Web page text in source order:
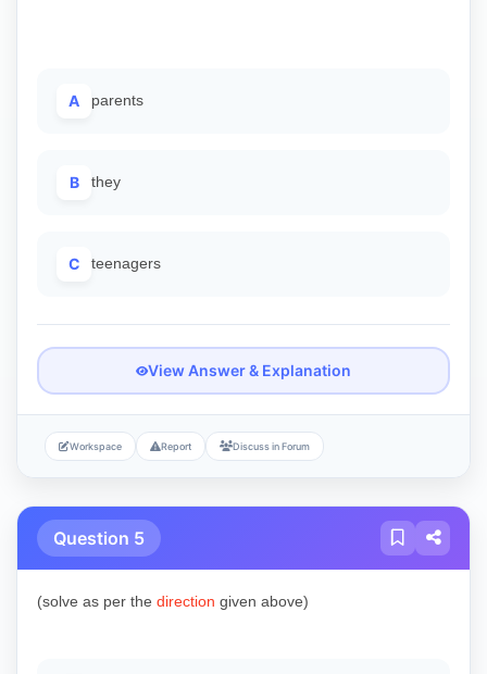
A parents
B they
C teenagers
View Answer & Explanation
Workspace Report Discuss in Forum
Question 5
(solve as per the direction given above)